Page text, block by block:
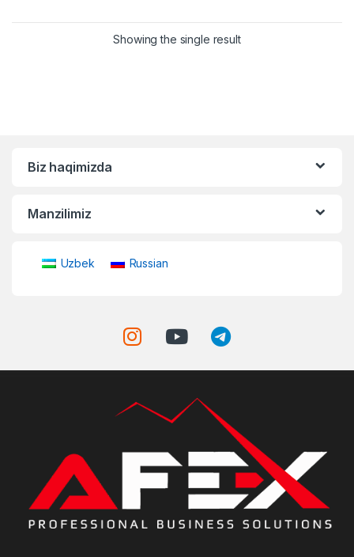
Showing the single result
Biz haqimizda
Manzilimiz
Uzbek Russian